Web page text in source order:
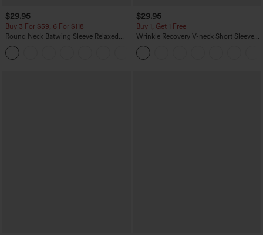
$29.95
Buy 3 For $59, 6 For $118
Round Neck Batwing Sleeve Relaxed
Casual Top
$29.95
Buy 1, Get 1 Free
Wrinkle Recovery V-neck Short Sleeve
Oversized Work Blouse